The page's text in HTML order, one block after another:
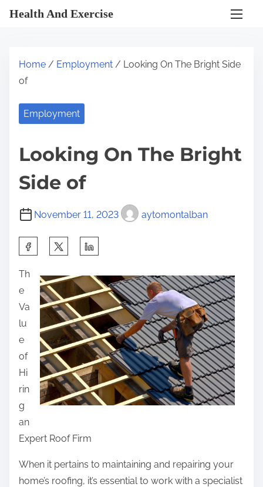
Health And Exercise
Home / Employment / Looking On The Bright Side
of
Employment
Looking On The Bright
Side of
November 11, 2023 aytomontalban
a
r
e
t
h
i
s
p
o
s
t
Th
e
Va
lu
e
of
Hi
rin
g
an
Expert Roof Firm
When it pertains to maintaining and repairing your
home’s roofing, it’s essential to work with a specialist